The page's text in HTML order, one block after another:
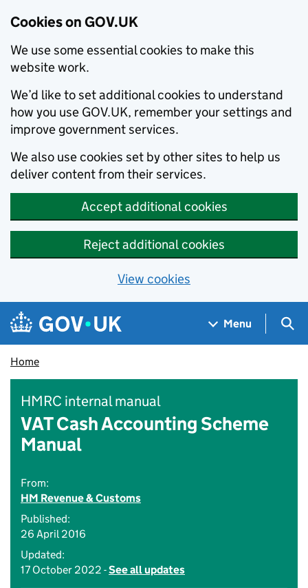
Cookies on GOV.UK
We use some essential cookies to make this
website work.
We’d like to set additional cookies to understand
how you use GOV.UK, remember your settings and
improve government services.
We also use cookies set by other sites to help us
deliver content from their services.
Accept additional cookies
Reject additional cookies
View cookies
Skip to main content
Navigation menu
Menu
Home
HMRC internal manual
VAT Cash Accounting Scheme
Manual
From:
HM Revenue & Customs
Published:
26 April 2016
Updated:
17 October 2022 -See all updates